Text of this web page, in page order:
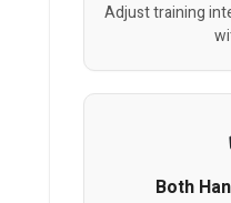
Adjust training
Both